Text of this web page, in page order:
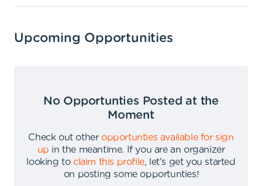
Upcoming Opportunities
No Opportunties Posted at the
Moment
Check out other opportunties available for sign
up in the meantime.
If you are an organizer
looking to claim this profile,
let's get you started
on posting some opportunties!